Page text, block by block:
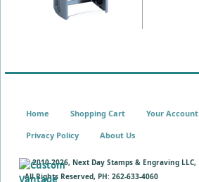
© 2010-2026, Next Day Stamps & Engraving LLC,
All Rights Reserved, PH: 262-633-4060
Home Shopping Cart Your Account
Privacy Policy About Us